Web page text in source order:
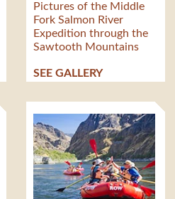
Pictures of the Middle
Fork Salmon River
Expedition through the
Sawtooth Mountains
SEE GALLERY